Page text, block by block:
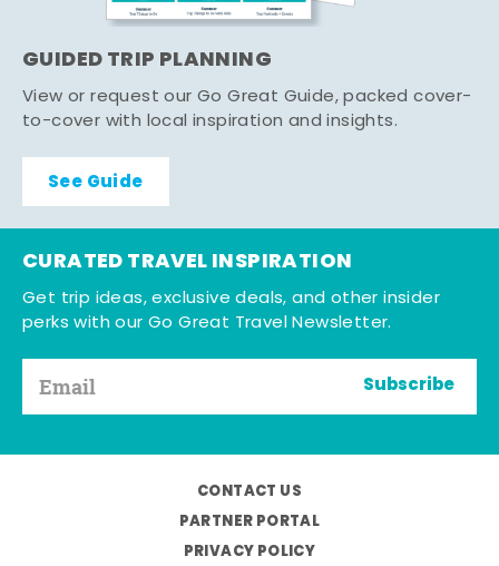
GUIDED TRIP PLANNING
View or request our Go Great Guide, packed cover-
to-cover with local inspiration and insights.
See Guide
CURATED TRAVEL INSPIRATION
Get trip ideas, exclusive deals, and other insider
perks with our Go Great Travel Newsletter.
Subscribe
CONTACT US
PARTNER PORTAL
PRIVACY POLICY